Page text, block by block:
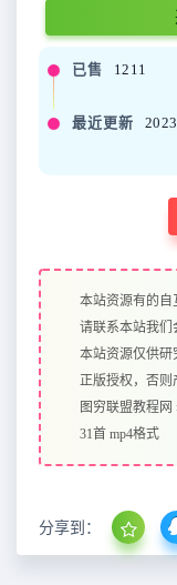
已售 1211
最近更新
本站资源有的自
请联系本站我们
本站资源仅供研
正版授权，否则
图穷联盟教程网
31首 mp4格式
分享到：